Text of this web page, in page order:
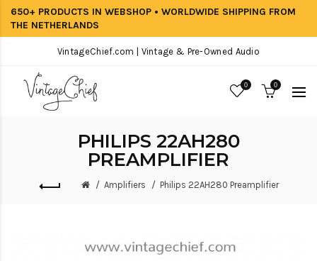
650+ PRODUCTS IN WEBSHOP • WORLDWIDE SHIPPING FROM
THE NETHERLANDS
VintageChief.com | Vintage & Pre-Owned Audio
0 0
PHILIPS 22AH280
PREAMPLIFIER
Amplifiers Philips 22AH280 Preamplifier